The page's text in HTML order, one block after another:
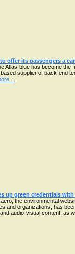
offer its passengers a
Atlas-blue has become
supplier of back-end
...
up green credentials
the environmental
and organizations, has
audio-visual content, as